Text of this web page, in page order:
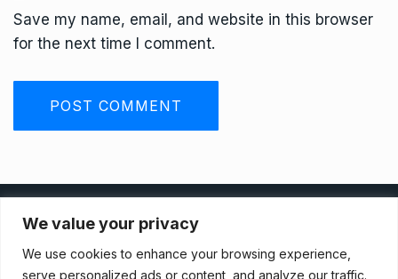
We value your privacy
We use cookies to enhance your browsing experience,
serve personalized ads or content, and analyze our traffic.
Save my name, email, and website in this browser
for the next time I comment.
Terms And Conditions